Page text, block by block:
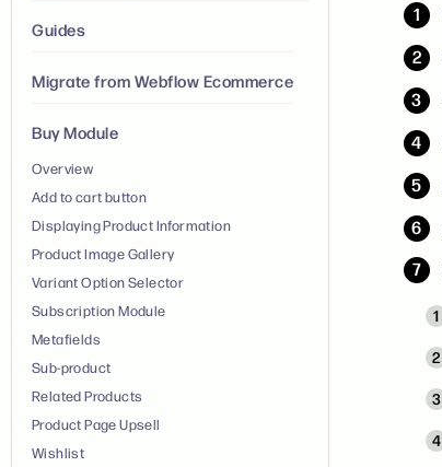
Guides
Migrate from Webflow Ecommerce
Buy Module
Overview
Add to cart button
Displaying Product Information
Product Image Gallery
Variant Option Selector
Subscription Module
Metafields
Sub-product
Related Products
Product Page Upsell
Wishlist